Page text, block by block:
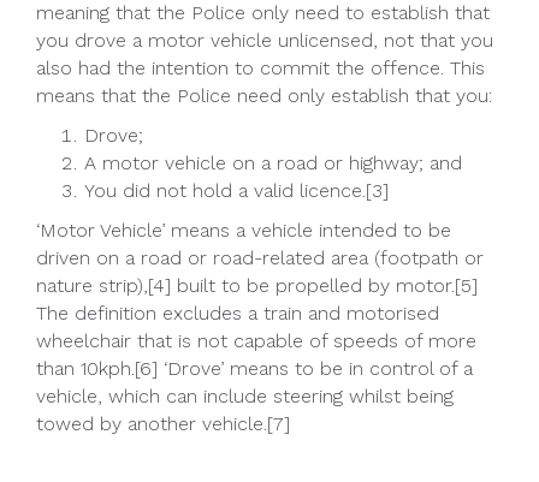
meaning that the Police only need to establish that
you drove a motor vehicle unlicensed, not that you
also had the intention to commit the offence. This
means that the Police need only establish that you:
Drove;
A motor vehicle on a road or highway; and
You did not hold a valid licence.[3]
‘Motor Vehicle’ means a vehicle intended to be
driven on a road or road-related area (footpath or
nature strip),[4] built to be propelled by motor.[5]
The definition excludes a train and motorised
wheelchair that is not capable of speeds of more
than 10kph.[6] ‘Drove’ means to be in control of a
vehicle, which can include steering whilst being
towed by another vehicle.[7]